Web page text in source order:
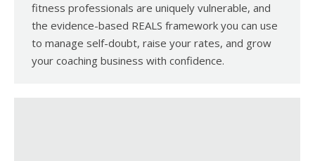
fitness professionals are uniquely vulnerable, and
the evidence-based REALS framework you can use
to manage self-doubt, raise your rates, and grow
your coaching business with confidence.